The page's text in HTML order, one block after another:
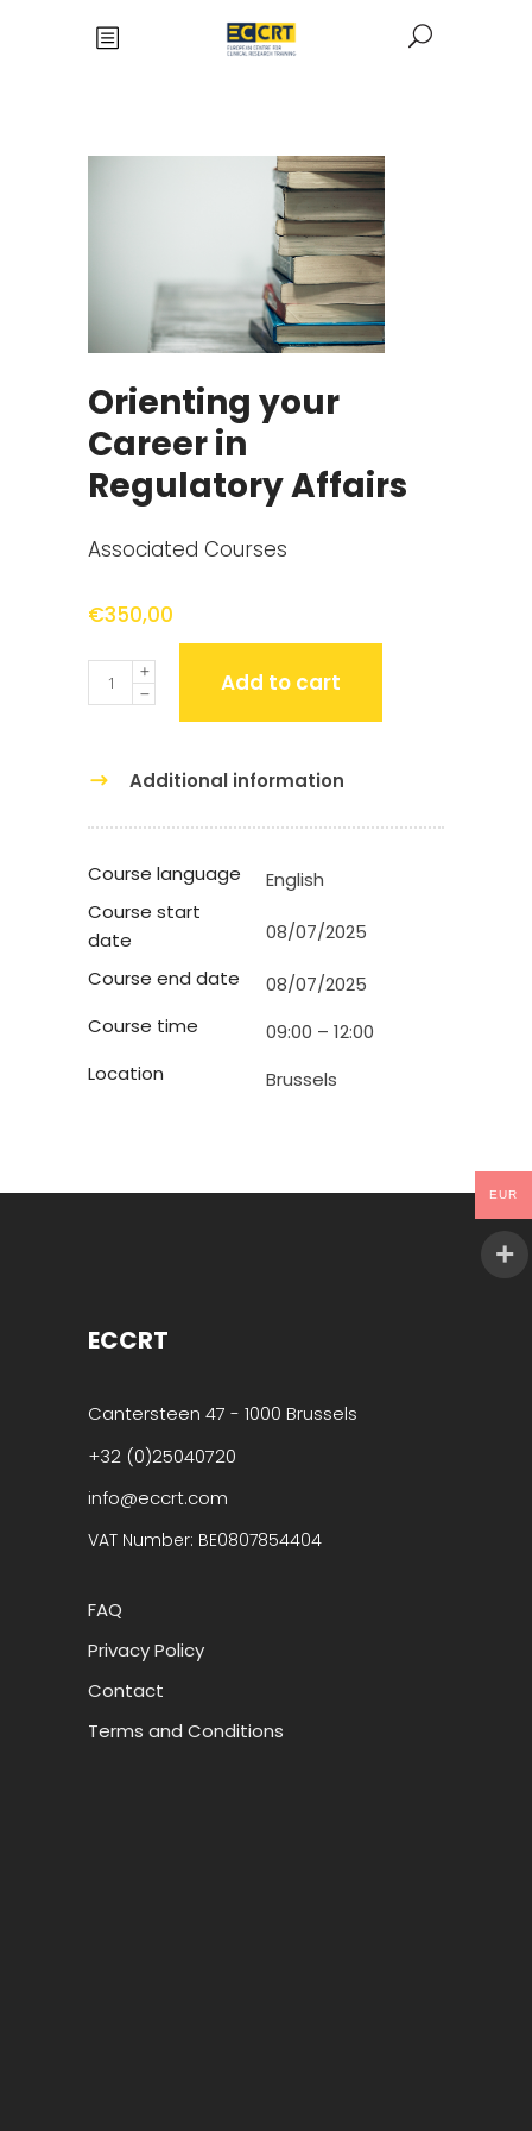
Orienting your
Career in
Regulatory Affairs
Associated Courses
€350,00
Quantity Add to cart
Additional information
Course language
English
Course start
date
08/07/2025
Course end date
08/07/2025
Course time
09:00 – 12:00
Location
Brussels
ECCRT
Cantersteen 47 - 1000 Brussels
+32 (0)25040720
info@eccrt.com
VAT Number: BE0807854404
FAQ
Privacy Policy
Contact
Terms and Conditions
EUR